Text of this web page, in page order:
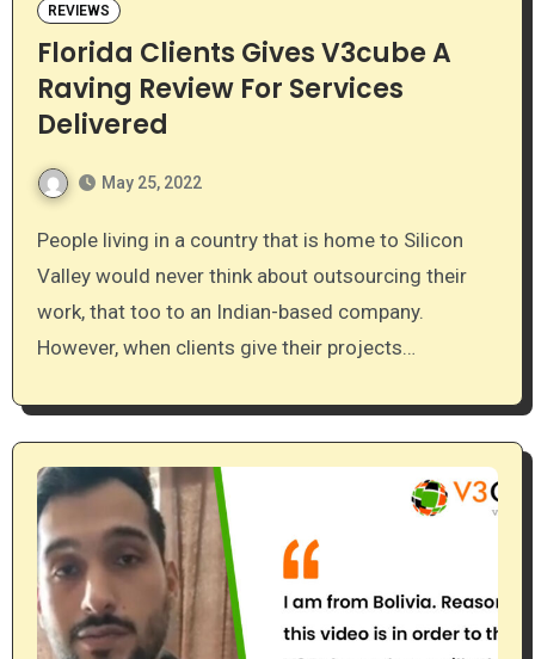
REVIEWS
Florida Clients Gives V3cube A
Raving Review For Services
Delivered
May 25, 2022
People living in a country that is home to Silicon
Valley would never think about outsourcing their
work, that too to an Indian-based company.
However, when clients give their projects…